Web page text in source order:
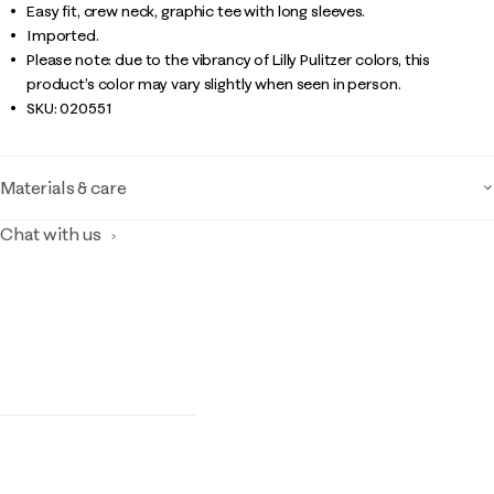
Easy fit, crew neck, graphic tee with long sleeves.
Imported.
Please note: due to the vibrancy of Lilly Pulitzer colors, this
product’s color may vary slightly when seen in person.
SKU:020551
Materials & care
Chat with us